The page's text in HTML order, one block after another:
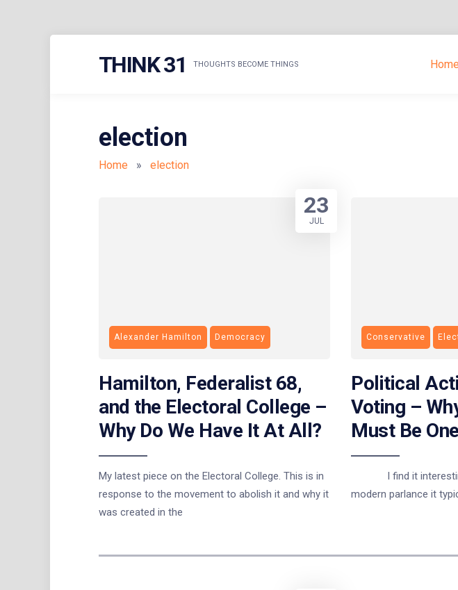
THINK 31 THOUGHTS BECOME THINGS Home
election
Home » election
Alexander Hamilton Democracy
Hamilton, Federalist 68,
and the Electoral College –
Why Do We Have It At All?
My latest piece on the Electoral College. This is in
response to the movement to abolish it and why it
was created in the
23
JUL
Conservative
Political
Voting –
Must Be One
I find it
modern parlance it